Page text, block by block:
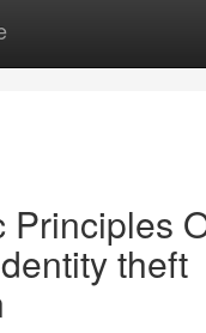
Principles
theft